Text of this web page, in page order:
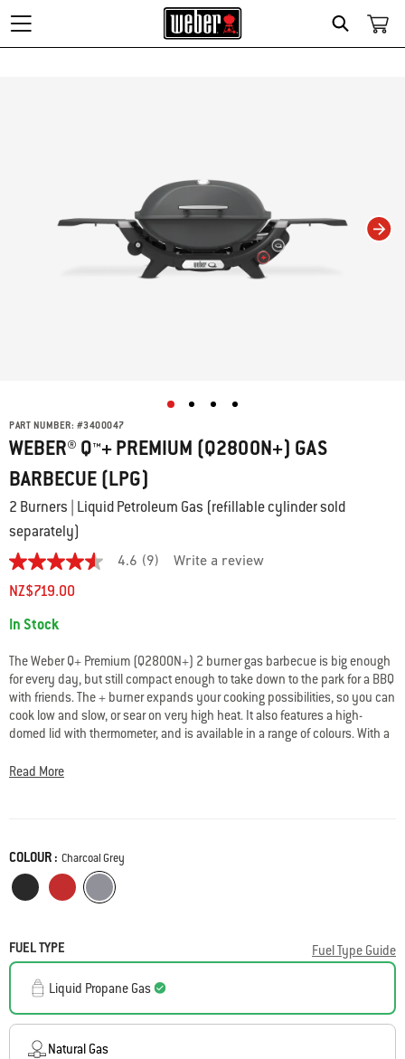
Search
PART NUMBER: #3400047
WEBER® Q™+ PREMIUM (Q2800N+) GAS
BARBECUE (LPG)
2 Burners | Liquid Petroleum Gas (refillable cylinder sold
separately)
4.6
out
of
stars.
reviews
for
average
rating
value
is
4.6
5.
link.
4.6 (9) Write a review
NZ$719.00
In Stock
The Weber Q+ Premium (Q2800N+) 2 burner gas barbecue is big enough
for every day, but still compact enough to take down to the park for a BBQ
with friends. The + burner expands your cooking possibilities, so you can
cook low and slow, or sear on very high heat. It also features a high-
domed lid with thermometer, and is available in a range of colours. With a
truly epic meals outdoors.
Read More
Color
COLOUR : Charcoal Grey
Midnight Black
Flame RedCharcoal Grey
FUEL TYPE Fuel Type Guide
Liquid Propane Gas
Natural Gas